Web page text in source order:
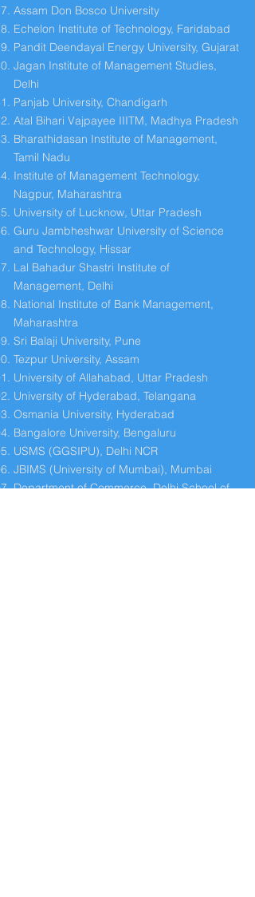
Assam Don Bosco University
Echelon Institute of Technology, Faridabad
Pandit Deendayal Energy University, Gujarat
Jagan Institute of Management Studies,
Delhi
Panjab University, Chandigarh
Atal Bihari Vajpayee IIITM, Madhya Pradesh
Bharathidasan Institute of Management,
Tamil Nadu
Institute of Management Technology,
Nagpur, Maharashtra
University of Lucknow, Uttar Pradesh
Guru Jambheshwar University of Science
and Technology, Hissar
Lal Bahadur Shastri Institute of
Management, Delhi
National Institute of Bank Management,
Maharashtra
Sri Balaji University, Pune
Tezpur University, Assam
University of Allahabad, Uttar Pradesh
University of Hyderabad, Telangana
Osmania University, Hyderabad
Bangalore University, Bengaluru
USMS (GGSIPU), Delhi NCR
JBIMS (University of Mumbai), Mumbai
Department of Commerce, Delhi School of